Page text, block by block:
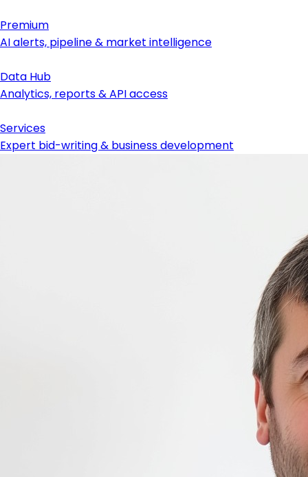
Premium
AI alerts, pipeline & market intelligence
Data Hub
Analytics, reports & API access
Services
Expert bid-writing & business development